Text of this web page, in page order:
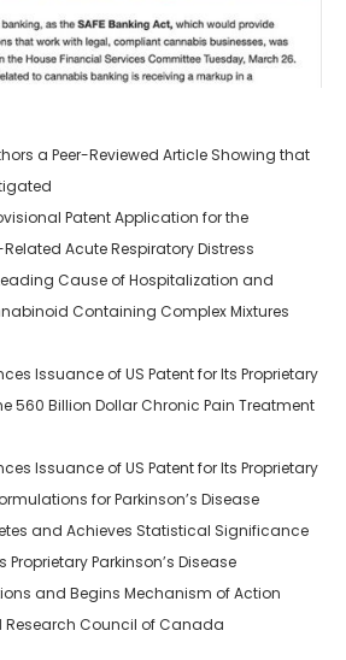
a Peer-Reviewed Article Showing that
Patent Application for the
Acute Respiratory Distress
Cause of Hospitalization and
Containing Complex Mixtures
Issuance of US Patent for Its Proprietary
560 Billion Dollar Chronic Pain Treatment
Issuance of US Patent for Its Proprietary
for Parkinson’s Disease
and Achieves Statistical Significance
Parkinson’s Disease
and Begins Mechanism of Action
Research Council of Canada